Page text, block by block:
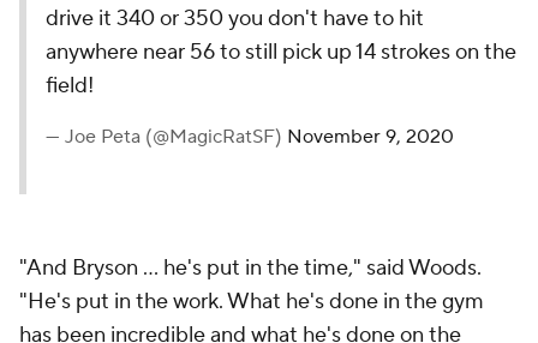
drive it 340 or 350 you don't have to hit
anywhere near 56 to still pick up 14 strokes on the
field!
— Joe Peta (@MagicRatSF) November 9, 2020
"And Bryson ... he's put in the time," said Woods.
"He's put in the work. What he's done in the gym
has been incredible and what he's done on the